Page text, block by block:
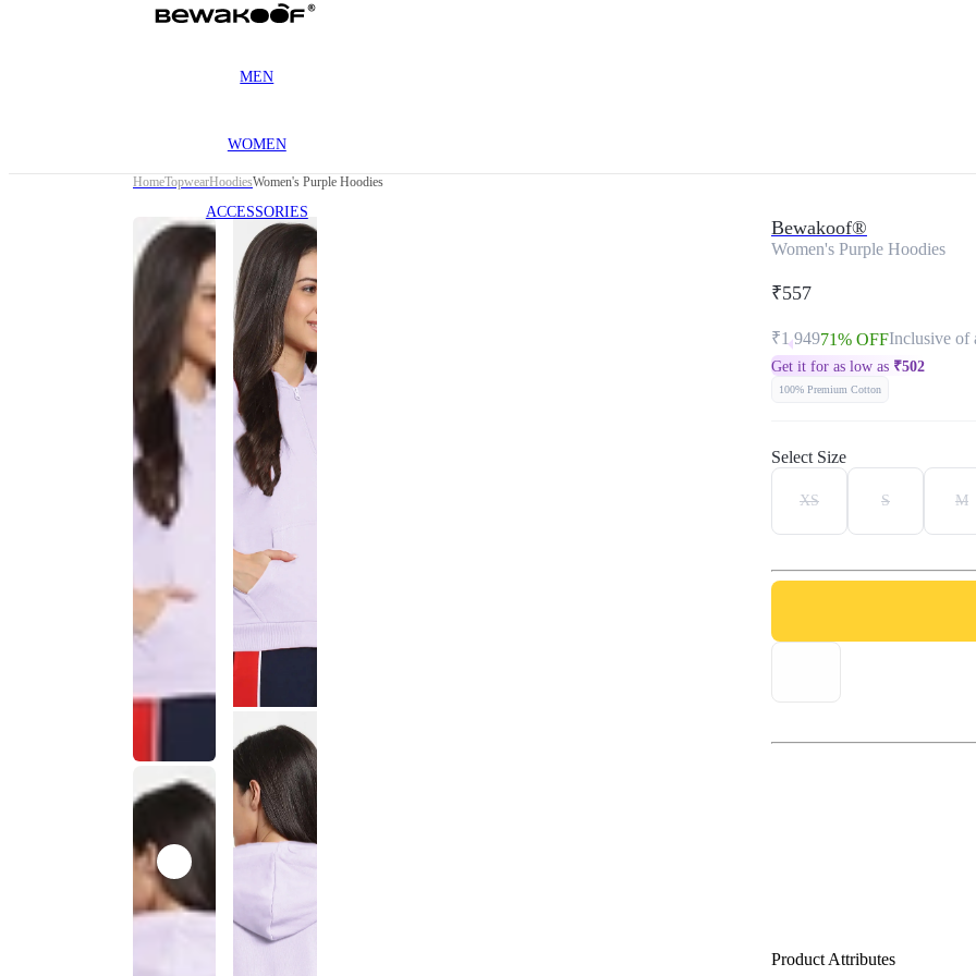
MEN
WOMEN
ACCESSORIES
HomeTopwearHoodiesWomen's Purple Hoodies
Bewakoof®
Women's Purple Hoodies
₹557
₹1,94971% OFFInclusive of
Get it for as low as ₹502
100% Premium Cotton
Select Size
XS S M
Product Attributes